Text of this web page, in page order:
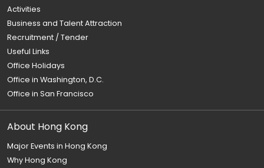
Activities
Business and Talent Attraction
Recruitment / Tender
Useful Links
Office Holidays
Office in Washington, D.C.
Office in San Francisco
About Hong Kong
Major Events in Hong Kong
Why Hong Kong